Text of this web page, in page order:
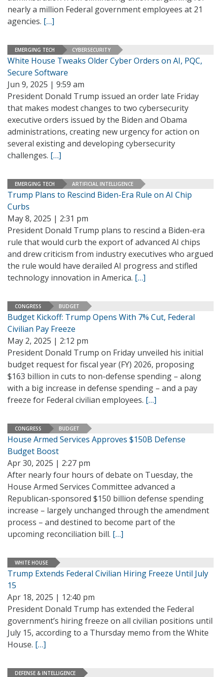
nearly a million Federal government employees at 21
agencies. […]
EMERGING TECH CYBERSECURITY
White House Tweaks Older Cyber Orders on AI, PQC,
Secure Software
Jun 9, 2025 | 9:59 am
President Donald Trump issued an order late Friday
that makes modest changes to two cybersecurity
executive orders issued by the Biden and Obama
administrations, creating new urgency for action on
several existing and developing cybersecurity
challenges. […]
EMERGING TECH ARTIFICIAL INTELLIGENCE
Trump Plans to Rescind Biden-Era Rule on AI Chip
Curbs
May 8, 2025 | 2:31 pm
President Donald Trump plans to rescind a Biden-era
rule that would curb the export of advanced AI chips
and drew criticism from industry executives who argued
the rule would have derailed AI progress and stifled
technology innovation in America. […]
CONGRESS BUDGET
Budget Kickoff: Trump Opens With 7% Cut, Federal
Civilian Pay Freeze
May 2, 2025 | 2:12 pm
President Donald Trump on Friday unveiled his initial
budget request for fiscal year (FY) 2026, proposing
$163 billion in cuts to non-defense spending – along
with a big increase in defense spending – and a pay
freeze for Federal civilian employees. […]
CONGRESS BUDGET
House Armed Services Approves $150B Defense
Budget Boost
Apr 30, 2025 | 2:27 pm
After nearly four hours of debate on Tuesday, the
House Armed Services Committee advanced a
Republican-sponsored $150 billion defense spending
increase – largely unchanged through the amendment
process – and destined to become part of the
upcoming reconciliation bill. […]
WHITE HOUSE
Trump Extends Federal Civilian Hiring Freeze Until July
15
Apr 18, 2025 | 12:40 pm
President Donald Trump has extended the Federal
government’s hiring freeze on all civilian positions until
July 15, according to a Thursday memo from the White
House. […]
DEFENSE & INTELLIGENCE